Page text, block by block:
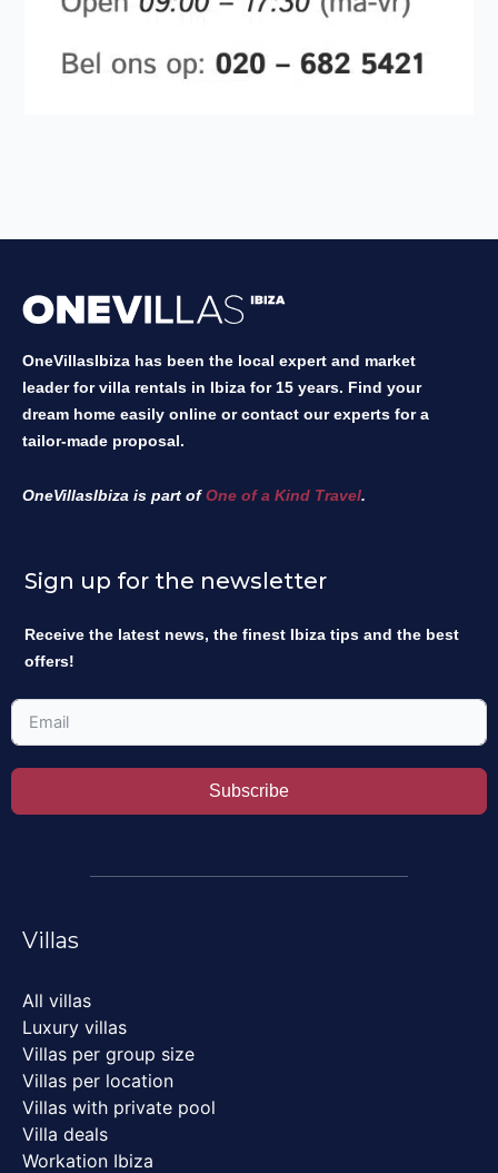
OneVillasIbiza has been the local expert and market
leader for villa rentals in Ibiza for 15 years. Find your
dream home easily online or contact our experts for a
tailor-made proposal.
OneVillasIbiza is part ofOne of a Kind Travel.
Sign up for the newsletter
Receive the latest news, the finest Ibiza tips and the best
offers!
Subscribe
Villas
All villas
Luxury villas
Villas per group size
Villas per location
Villas with private pool
Villa deals
Workation Ibiza